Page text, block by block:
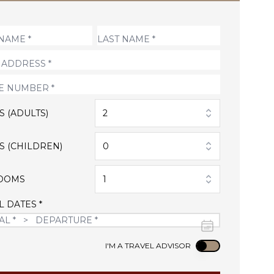
(ADULTS) 2
(CHILDREN) 0
1
DATES *
I'M A TRAVEL ADVISOR Use setting